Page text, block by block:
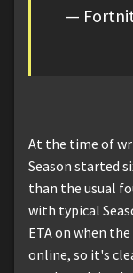
—
At the time of
Season started
than the usual
with typical
ETA on when
online, so it's